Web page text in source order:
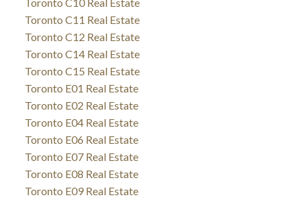
Toronto C11 Real Estate
Toronto C12 Real Estate
Toronto C14 Real Estate
Toronto C15 Real Estate
Toronto E01 Real Estate
Toronto E02 Real Estate
Toronto E04 Real Estate
Toronto E06 Real Estate
Toronto E07 Real Estate
Toronto E08 Real Estate
Toronto E09 Real Estate